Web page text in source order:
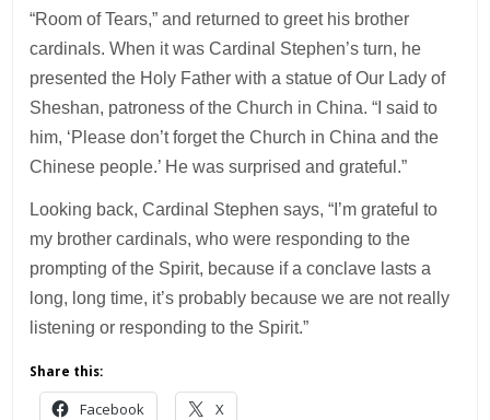
“Room of Tears,” and returned to greet his brother
cardinals. When it was Cardinal Stephen’s turn, he
presented the Holy Father with a statue of Our Lady of
Sheshan, patroness of the Church in China. “I said to
him, ‘Please don’t forget the Church in China and the
Chinese people.’ He was surprised and grateful.”
Looking back, Cardinal Stephen says, “I’m grateful to
my brother cardinals, who were responding to the
prompting of the Spirit, because if a conclave lasts a
long, long time, it’s probably because we are not really
listening or responding to the Spirit.”
Share this:
Facebook X